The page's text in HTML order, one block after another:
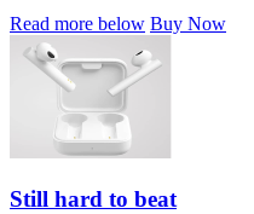
Read more below Buy Now
Still hard to beat